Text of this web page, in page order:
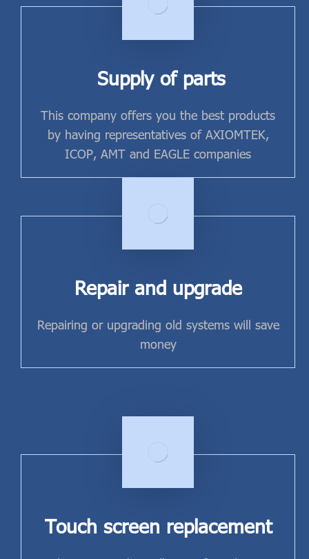
Supply of parts
This company offers you the best products
by having representatives of AXIOMTEK,
ICOP, AMT and EAGLE companies
Repair and upgrade
Repairing or upgrading old systems will save
money
Touch screen replacement